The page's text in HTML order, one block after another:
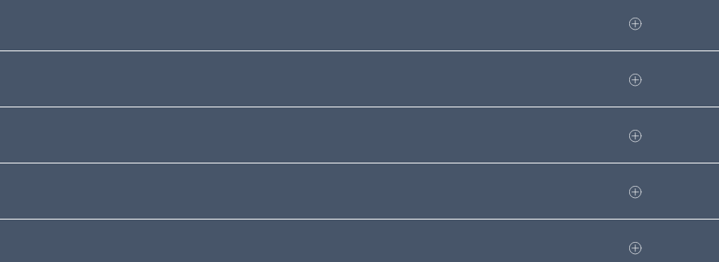
Celebration in the Moon Room, Dana Auditorium
M. Bryan Jr Auditorium
Hege Academic Commons
Terrace